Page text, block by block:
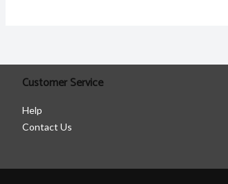
Customer Service
Help
Contact Us